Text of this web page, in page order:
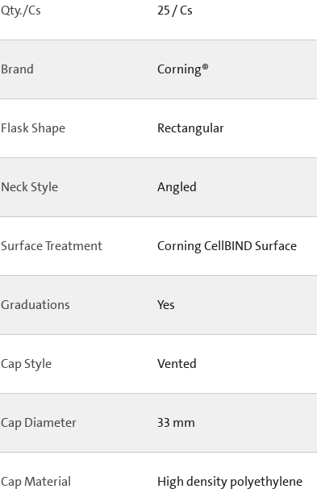
Qty./Cs 25 / Cs
Brand Corning®
Flask Shape Rectangular
Neck Style Angled
Surface Treatment Corning CellBIND Surface
Graduations Yes
Cap Style Vented
Cap Diameter 33 mm
Cap Material High density polyethylene